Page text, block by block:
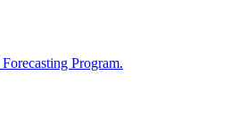
Program.